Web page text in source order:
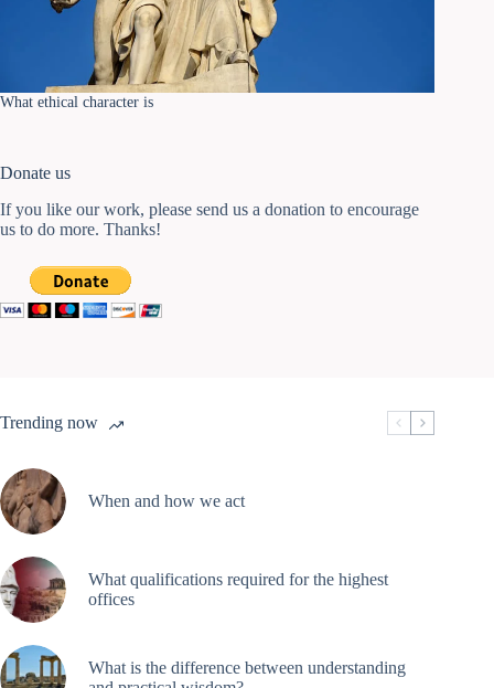
What ethical character is
Donate us
If you like our work, please send us a donation to encourage
us to do more. Thanks!
Trending now
When and how we act
What qualifications required for the highest
offices
What is the difference between understanding